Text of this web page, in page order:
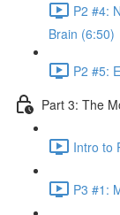
P2 #4:
Brain (6:50)
P2 #5:
Part 3: The
Intro to
P3 #1: